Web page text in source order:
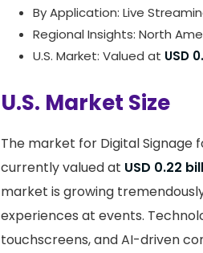
By Application: Live
Regional Insights: North
U.S. Market: Valued at USD
U.S. Market Size
The market for Digital Signage
currently valued at USD 0.22
market is growing
experiences at events.
touchscreens, and AI-driven